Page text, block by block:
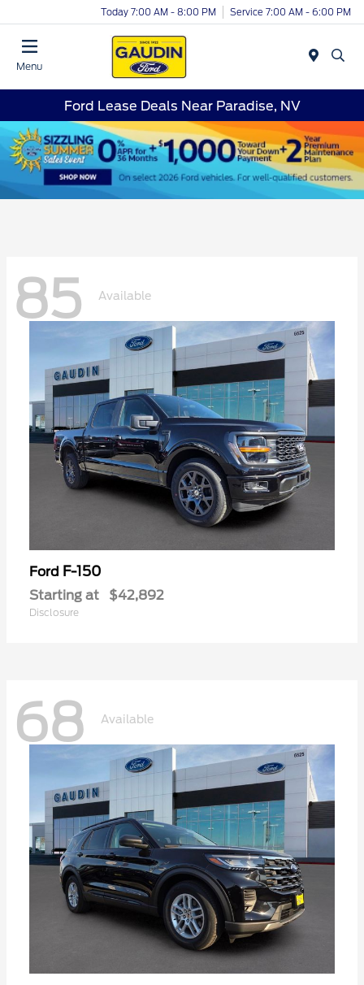
Today 7:00 AM - 8:00 PM Service 7:00 AM - 6:00 PM
Menu
Ford Lease Deals Near Paradise, NV
85 Available
Ford F-150
Starting at $42,892
Disclosure
68 Available